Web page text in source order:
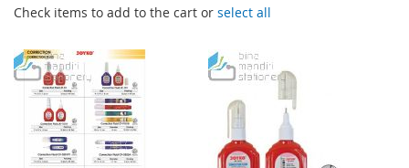
Check items to add to the cart or select all